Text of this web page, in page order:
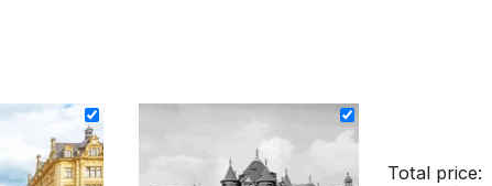
Total price: